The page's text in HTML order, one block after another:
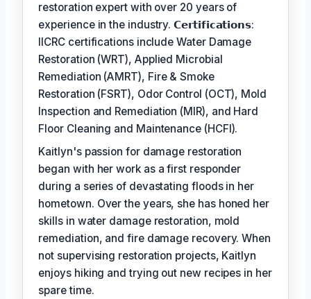
restoration expert with over 20 years of
experience in the industry. 𝗖𝗲𝗿𝘁𝗶𝗳𝗶𝗰𝗮𝘁𝗶𝗼𝗻𝘀:
IICRC certifications include Water Damage
Restoration (WRT), Applied Microbial
Remediation (AMRT), Fire & Smoke
Restoration (FSRT), Odor Control (OCT), Mold
Inspection and Remediation (MIR), and Hard
Floor Cleaning and Maintenance (HCFI).
Kaitlyn's passion for damage restoration
began with her work as a first responder
during a series of devastating floods in her
hometown. Over the years, she has honed her
skills in water damage restoration, mold
remediation, and fire damage recovery. When
not supervising restoration projects, Kaitlyn
enjoys hiking and trying out new recipes in her
spare time.